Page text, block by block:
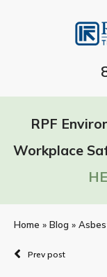
RPF
Workplace
Home » Blog »
Prev post